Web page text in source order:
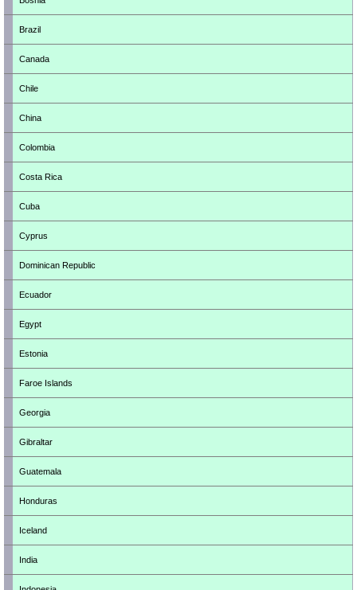
Brazil
Canada
Chile
China
Colombia
Costa Rica
Cuba
Cyprus
Dominican Republic
Ecuador
Egypt
Estonia
Faroe Islands
Georgia
Gibraltar
Guatemala
Honduras
Iceland
India